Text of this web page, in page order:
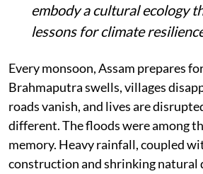
embody a cultural ecology
lessons for climate
Every monsoon, Assam prepares
Brahmaputra swells, villages
roads vanish, and lives are
different. The floods were among
memory. Heavy rainfall, coupled
construction and shrinking natural